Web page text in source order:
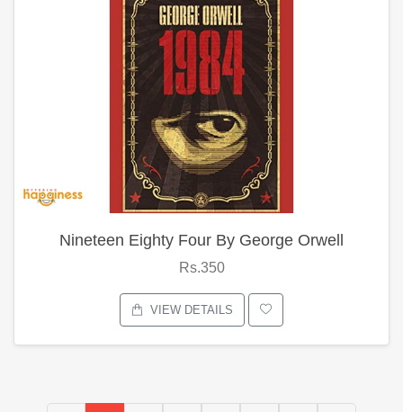
Nineteen Eighty Four By George Orwell
Rs.350
VIEW DETAILS